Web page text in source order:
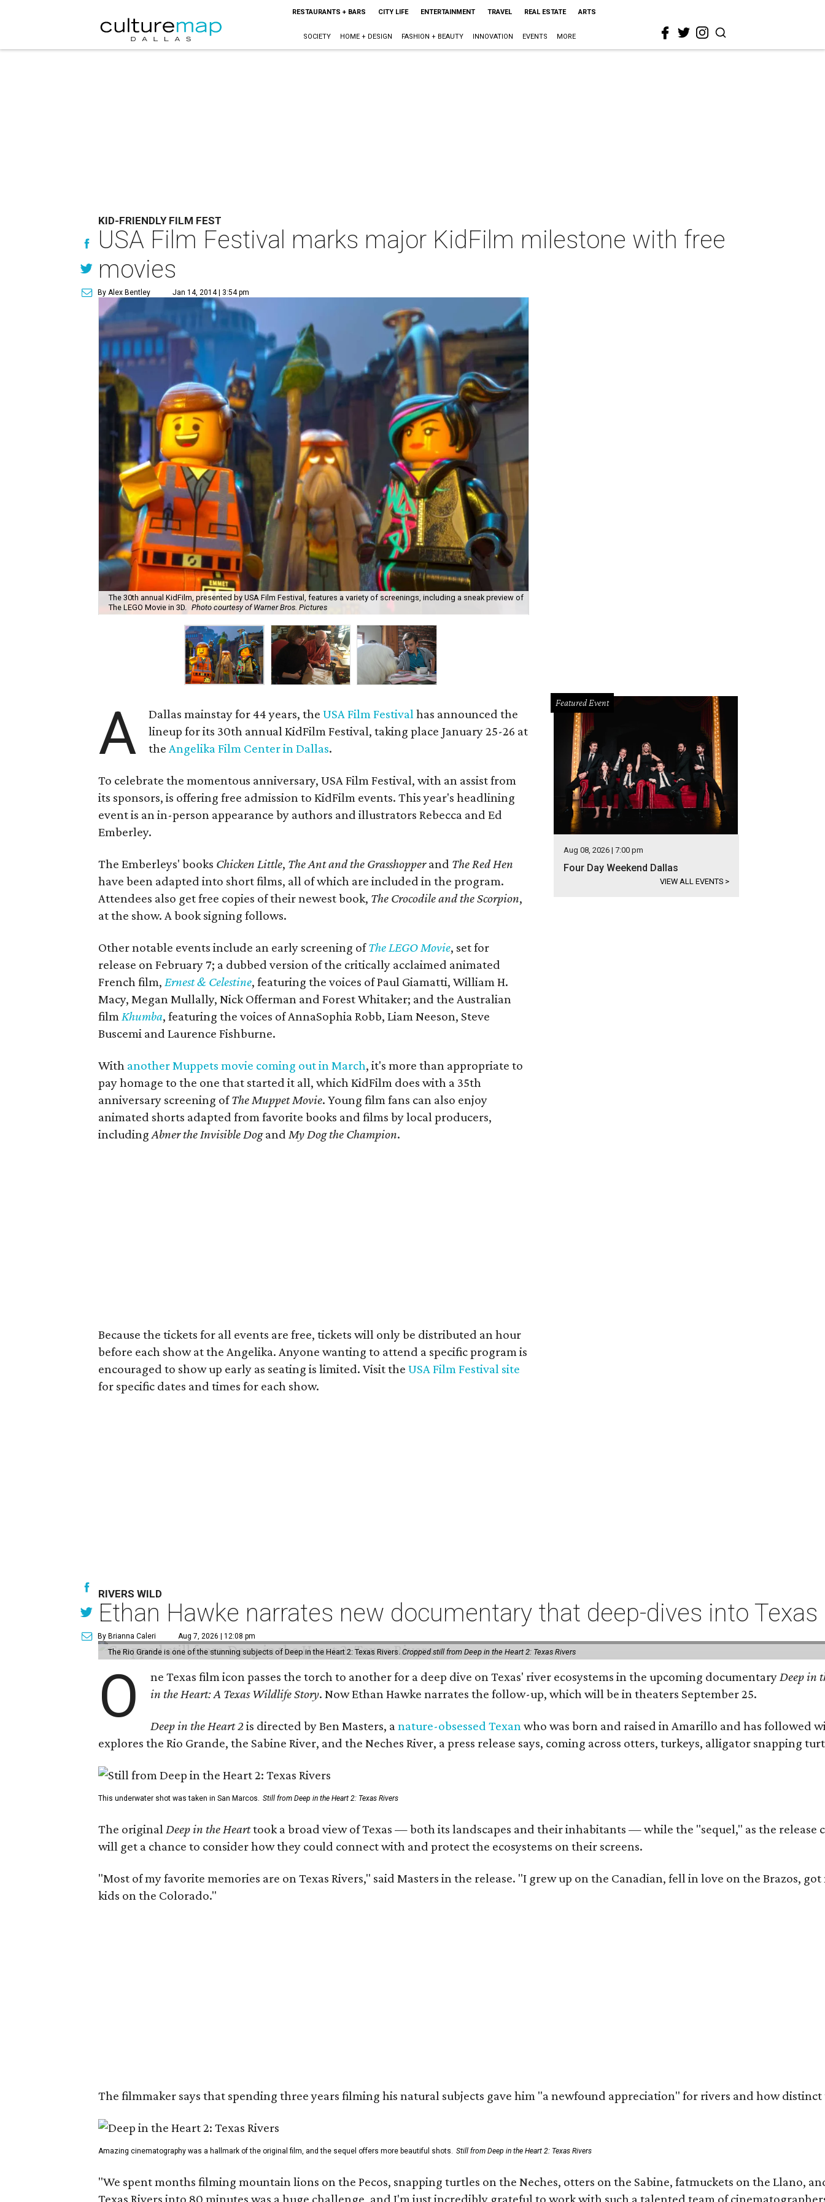
RESTAURANTS + BARS CITY LIFE ENTERTAINMENT TRAVEL REAL ESTATE ARTS
SOCIETY HOME + DESIGN FASHION + BEAUTY INNOVATION EVENTS MORE
KID-FRIENDLY FILM FEST
USA Film Festival marks major KidFilm milestone with free
movies
By Alex Bentley Jan 14, 2014 | 3:54 pm
The 30th annual KidFilm, presented by USA Film Festival, features a variety of screenings, including a sneak preview of
The LEGO Movie in 3D. Photo courtesy of Warner Bros. Pictures
A Dallas mainstay for 44 years, theUSA Film Festivalhas announced the
lineup for its 30th annual KidFilm Festival, taking place January 25-26 at
theAngelika Film Center in Dallas.
To celebrate the momentous anniversary, USA Film Festival, with an assist from
its sponsors, is offering free admission to KidFilm events. This year's headlining
event is an in-person appearance by authors and illustrators Rebecca and Ed
Emberley.
The Emberleys' books Chicken Little, The Ant and the Grasshopperand The Red Hen
have been adapted into short films, all of which are included in the program.
Attendees also get free copies of their newest book, The Crocodile and the Scorpion,
at the show. A book signing follows.
Other notable events include an early screening ofThe LEGO Movie, set for
release on February 7; a dubbed version of the critically acclaimed animated
French film, Ernest & Celestine​, featuring the voices of Paul Giamatti, William H.
Macy, Megan Mullally, Nick Offerman and Forest Whitaker; and the Australian
filmKhumba, featuring the voices of AnnaSophia Robb, Liam Neeson, Steve
Buscemi and Laurence Fishburne.
With another Muppets movie coming out in March, it's more than appropriate to
pay homage to the one that started it all, which KidFilm does with a 35th
anniversary screening ofThe Muppet Movie. Young film fans can also enjoy
animated shorts adapted from favorite books and films by local producers,
includingAbner the Invisible Dogand My Dog the Champion.
Because the tickets for all events are free, tickets will only be distributed an hour
before each show at the Angelika. Anyone wanting to attend a specific program is
encouraged to show up early as seating is limited. Visit the USA Film Festival site
for specific dates and times for each show.
Featured Event
Aug 08, 2026 | 7:00 pm
Four Day Weekend Dallas
VIEW ALL EVENTS >
RIVERS WILD
Ethan Hawke narrates new documentary that deep-dives into Texas
By Brianna Caleri Aug 7, 2026 | 12:08 pm
The Rio Grande is one of the stunning subjects of Deep in the Heart 2: Texas Rivers. Cropped still from Deep in the Heart 2: Texas Rivers
O ne Texas film icon passes the torch to another for a deep dive on Texas' river ecosystems in the upcoming documentaryDeep in
in the Heart: A Texas Wildlife Story. Now Ethan Hawke narrates the follow-up, which will be in theaters September 25.
Deep in the Heart 2 is directed by Ben Masters, anature-obsessed Texanwho was born and raised in Amarillo and has followed
explores the Rio Grande, the Sabine River, and the Neches River, a press release says, coming across otters, turkeys, alligator snapping
This underwater shot was taken in San Marcos. Still from Deep in the Heart 2: Texas Rivers
The originalDeep in the Hearttook a broad view of Texas — both its landscapes and their inhabitants — while the "sequel," as the
will get a chance to consider how they could connect with and protect the ecosystems on their screens.
"Most of my favorite memories are on Texas Rivers," said Masters in the release. "I grew up on the Canadian, fell in love on the Brazos,
kids on the Colorado."
The filmmaker says that spending three years filming his natural subjects gave him "a newfound appreciation" for rivers and how
Amazing cinematography was a hallmark of the original film, and the sequel offers more beautiful shots. Still from Deep in the Heart 2: Texas Rivers
"We spent months filming mountain lions on the Pecos, snapping turtles on the Neches, otters on the Sabine, fatmuckets on the Llano,
Texas Rivers into 80 minutes was a huge challenge, and I'm just incredibly grateful to work with such a talented team of